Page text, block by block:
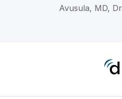
Avusula, MD,